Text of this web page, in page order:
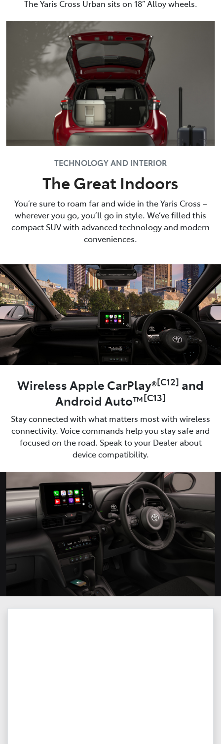
The Yaris Cross Urban sits on 18” Alloy wheels.
TECHNOLOGY AND INTERIOR
The Great Indoors
You’re sure to roam far and wide in the Yaris Cross –
wherever you go, you’ll go in style. We’ve filled this
compact SUV with advanced technology and modern
conveniences.
Wireless Apple CarPlay®[C12] and
Android Auto™[C13]
Stay connected with what matters most with wireless
connectivity. Voice commands help you stay safe and
focused on the road. Speak to your Dealer about
device compatibility.